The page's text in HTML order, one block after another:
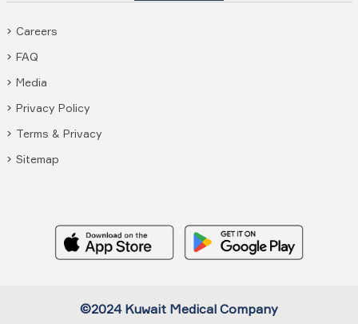
Careers
FAQ
Media
Privacy Policy
Terms & Privacy
Sitemap
©2024 Kuwait Medical Company